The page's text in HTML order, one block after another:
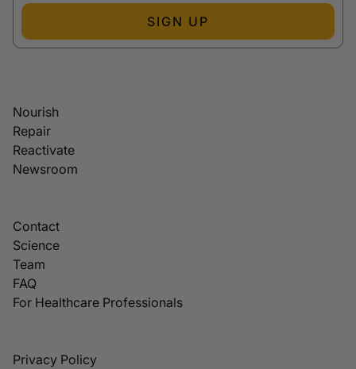
SIGN UP
Nourish
Repair
Reactivate
Newsroom
Contact
Science
Team
FAQ
For Healthcare Professionals
Privacy Policy